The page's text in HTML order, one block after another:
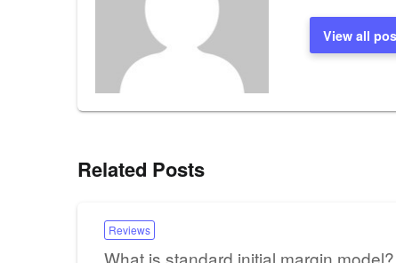
View all
Related Posts
Reviews
What is standard initial margin model?